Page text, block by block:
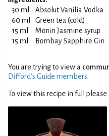
30 ml
Absolut Vanilia Vodka
60 ml
Green tea (cold)
15 ml
Monin Jasmine syrup
15 ml
Bombay Sapphire Gin
You are trying to view a
Difford’s Guide members.
To view this recipe in full please